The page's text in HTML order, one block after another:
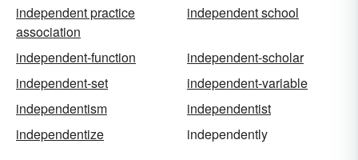
independent practice
association
independent school
independent-function
independent-scholar
independent-set
independent-variable
independentism
independentist
independentize
independently